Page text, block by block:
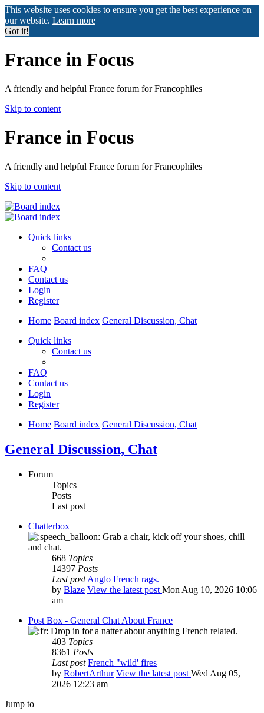
This website uses cookies to ensure you get the best experience on
our website. Learn more
Got it!
France in Focus
A friendly and helpful France forum for Francophiles
Skip to content
France in Focus
A friendly and helpful France forum for Francophiles
Skip to content
Quick links
Contact us
FAQ
Contact us
Login
Register
Home Board index General Discussion, Chat
Quick links
Contact us
FAQ
Contact us
Login
Register
Home Board index General Discussion, Chat
General Discussion, Chat
Forum
Topics
Posts
Last post
Chatterbox
Grab a chair, kick off your shoes, chill
and chat.
668 Topics
14397 Posts
Last post Anglo French rags.
by Blaze View the latest post Mon Aug 10, 2026 10:06
am
Post Box - General Chat About France
Drop in for a natter about anything French related.
403 Topics
8361 Posts
Last post French "wild' fires
by RobertArthur View the latest post Wed Aug 05,
2026 12:23 am
Jump to